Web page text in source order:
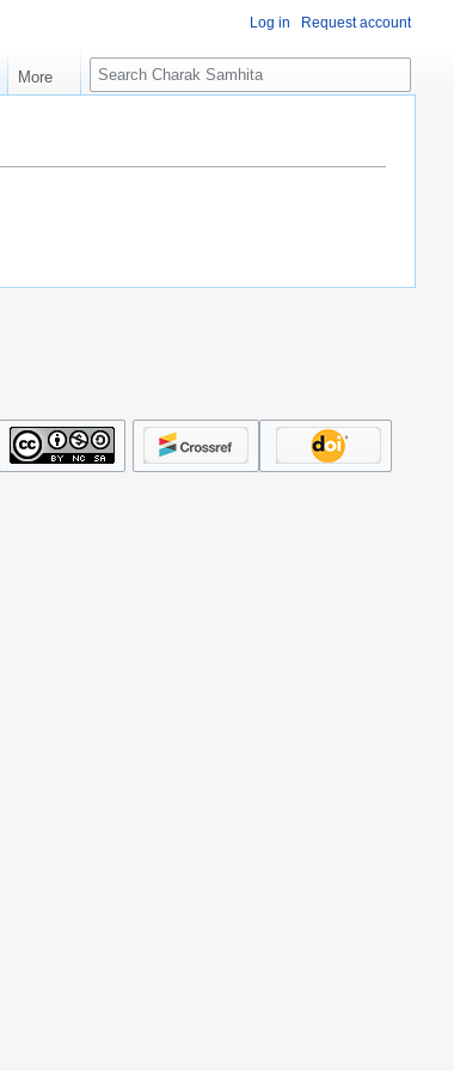
Log in Request account
More
S
e
c